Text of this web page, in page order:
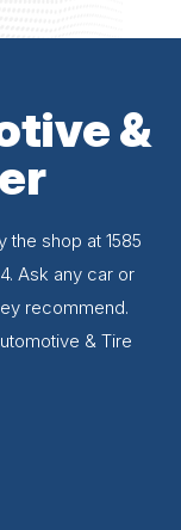
&
the shop at 1585
Ask any car or
recommend.
& Tire